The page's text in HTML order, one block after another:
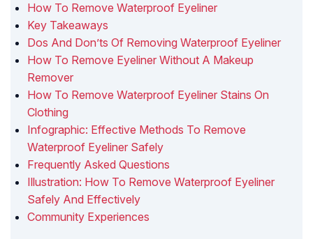
How To Remove Waterproof Eyeliner
Key Takeaways
Dos And Don’ts Of Removing Waterproof Eyeliner
How To Remove Eyeliner Without A Makeup
Remover
How To Remove Waterproof Eyeliner Stains On
Clothing
Infographic: Effective Methods To Remove
Waterproof Eyeliner Safely
Frequently Asked Questions
Illustration: How To Remove Waterproof Eyeliner
Safely And Effectively
Community Experiences